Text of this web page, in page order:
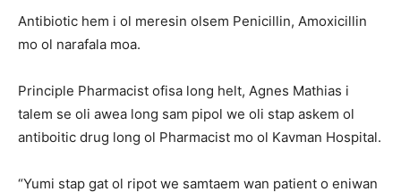
Antibiotic hem i ol meresin olsem Penicillin, Amoxicillin
mo ol narafala moa.
Principle Pharmacist ofisa long helt, Agnes Mathias i
talem se oli awea long sam pipol we oli stap askem ol
antiboitic drug long ol Pharmacist mo ol Kavman Hospital.
“Yumi stap gat ol ripot we samtaem wan patient o eniwan